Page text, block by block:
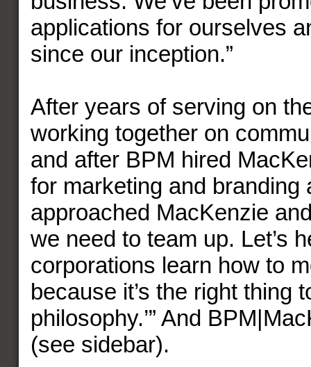
applications for ourselves
since our inception.”
After years of serving on
working together on
and after BPM hired
for marketing and branding
approached MacKenzie
we need to team up. Let’s
corporations learn how to
because it’s the right thing
philosophy.’” And
(see sidebar).